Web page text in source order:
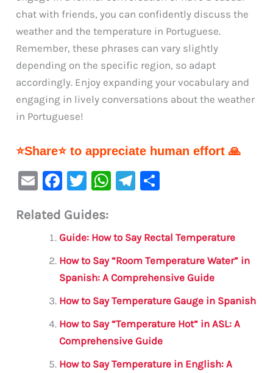
chat with friends, you can confidently discuss the
weather and the temperature in Portuguese.
Remember, these phrases can vary slightly
depending on the specific region, so adapt
accordingly. Enjoy expanding your vocabulary and
engaging in lively conversations about the weather
in Portuguese!
⭐Share⭐ to appreciate human effort 🙏
E
ai
F
c
e
b
o
o
k
T
it
te
r
W
s
A
p
p
Te
a
m
e
Related Guides:
Guide: How to Say Rectal Temperature
How to Say “Room Temperature Water” in
Spanish: A Comprehensive Guide
How to Say Temperature Gauge in Spanish
How to Say “Temperature Hot” in ASL: A
Comprehensive Guide
How to Say Temperature in English: A